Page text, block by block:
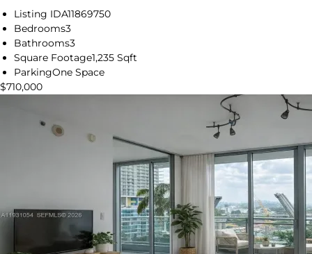
Listing IDA11869750
Bedrooms3
Bathrooms3
Square Footage1,235 Sqft
ParkingOne Space
$710,000